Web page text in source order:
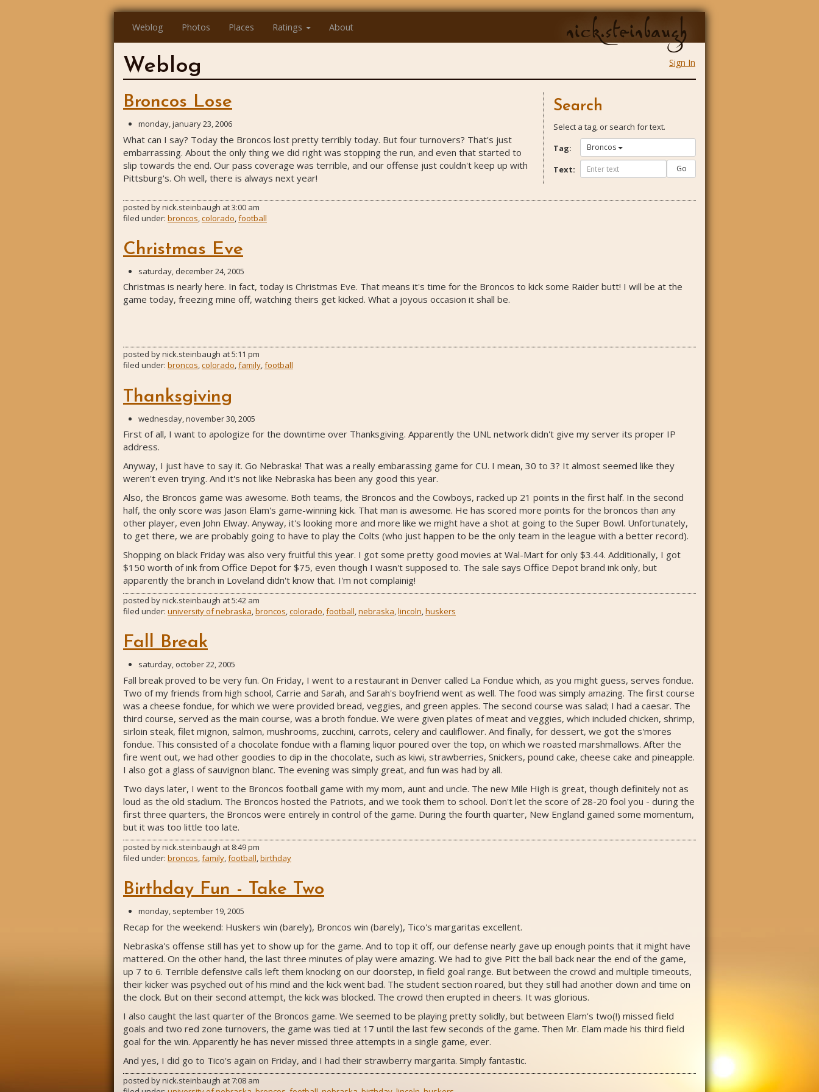
nick.steinbaugh
Weblog Photos Places Ratings About
Sign In
Weblog
Search
Select a tag, or search for text.
Tag:
Broncos
Text: Go
Broncos Lose
monday, january 23, 2006
What can I say? Today the Broncos lost pretty terribly today. But four turnovers? That's just
embarrassing. About the only thing we did right was stopping the run, and even that started to
slip towards the end. Our pass coverage was terrible, and our offense just couldn't keep up with
Pittsburg's. Oh well, there is always next year!
posted bynick.steinbaugh at3:00 am
filed under: broncos colorado football
Christmas Eve
saturday, december 24, 2005
Christmas is nearly here. In fact, today is Christmas Eve. That means it's time for the Broncos to kick some Raider butt! I will be at the
game today, freezing mine off, watching theirs get kicked. What a joyous occasion it shall be.
posted bynick.steinbaugh at5:11 pm
filed under: broncos,colorado,family,football
Thanksgiving
wednesday, november 30, 2005
First of all, I want to apologize for the downtime over Thanksgiving. Apparently the UNL network didn't give my server its proper IP
address.
Anyway, I just have to say it. Go Nebraska! That was a really embarassing game for CU. I mean, 30 to 3? It almost seemed like they
weren't even trying. And it's not like Nebraska has been any good this year.
Also, the Broncos game was awesome. Both teams, the Broncos and the Cowboys, racked up 21 points in the first half. In the second
half, the only score was Jason Elam's game-winning kick. That man is awesome. He has scored more points for the broncos than any
other player, even John Elway. Anyway, it's looking more and more like we might have a shot at going to the Super Bowl. Unfortunately,
to get there, we are probably going to have to play the Colts (who just happen to be the only team in the league with a better record).
Shopping on black Friday was also very fruitful this year. I got some pretty good movies at Wal-Mart for only $3.44. Additionally, I got
$150 worth of ink from Office Depot for $75, even though I wasn't supposed to. The sale says Office Depot brand ink only, but
apparently the branch in Loveland didn't know that. I'm not complainig!
posted bynick.steinbaugh at5:42 am
filed under: university of nebraska,broncos,colorado,football,nebraska,lincoln,huskers
Fall Break
saturday, october 22, 2005
Fall break proved to be very fun. On Friday, I went to a restaurant in Denver called La Fondue which, as you might guess, serves fondue.
Two of my friends from high school, Carrie and Sarah, and Sarah's boyfriend went as well. The food was simply amazing. The first course
was a cheese fondue, for which we were provided bread, veggies, and green apples. The second course was salad; I had a caesar. The
third course, served as the main course, was a broth fondue. We were given plates of meat and veggies, which included chicken, shrimp,
sirloin steak, filet mignon, salmon, mushrooms, zucchini, carrots, celery and cauliflower. And finally, for dessert, we got the s'mores
fondue. This consisted of a chocolate fondue with a flaming liquor poured over the top, on which we roasted marshmallows. After the
fire went out, we had other goodies to dip in the chocolate, such as kiwi, strawberries, Snickers, pound cake, cheese cake and pineapple.
I also got a glass of sauvignon blanc. The evening was simply great, and fun was had by all.
Two days later, I went to the Broncos football game with my mom, aunt and uncle. The new Mile High is great, though definitely not as
loud as the old stadium. The Broncos hosted the Patriots, and we took them to school. Don't let the score of 28-20 fool you - during the
first three quarters, the Broncos were entirely in control of the game. During the fourth quarter, New England gained some momentum,
but it was too little too late.
posted bynick.steinbaugh at 8:49 pm
filed under: broncos,family,football,birthday
Birthday Fun - Take Two
monday, september 19, 2005
Recap for the weekend: Huskers win (barely), Broncos win (barely), Tico's margaritas excellent.
Nebraska's offense still has yet to show up for the game. And to top it off, our defense nearly gave up enough points that it might have
mattered. On the other hand, the last three minutes of play were amazing. We had to give Pitt the ball back near the end of the game,
up 7 to 6. Terrible defensive calls left them knocking on our doorstep, in field goal range. But between the crowd and multiple timeouts,
their kicker was psyched out of his mind and the kick went bad. The student section roared, but they still had another down and time on
the clock. But on their second attempt, the kick was blocked. The crowd then erupted in cheers. It was glorious.
I also caught the last quarter of the Broncos game. We seemed to be playing pretty solidly, but between Elam's two(!) missed field
goals and two red zone turnovers, the game was tied at 17 until the last few seconds of the game. Then Mr. Elam made his third field
goal for the win. Apparently he has never missed three attempts in a single game, ever.
And yes, I did go to Tico's again on Friday, and I had their strawberry margarita. Simply fantastic.
posted bynick.steinbaugh at7:08 am